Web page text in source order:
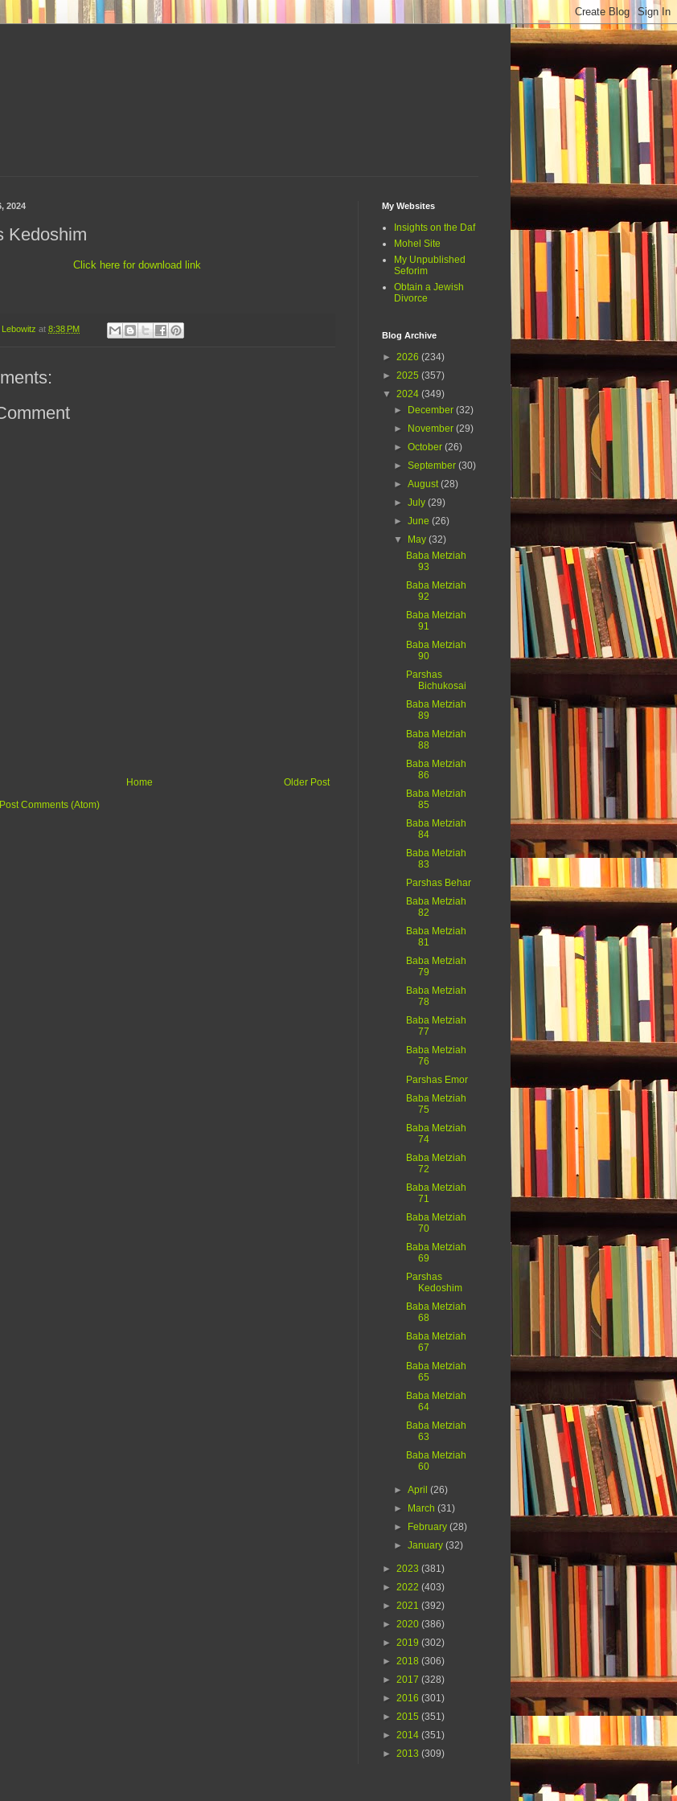
2024
Kedoshim
Click here for download link
at 8:38 PM
Older Post
Home
Post Comments (Atom)
My Websites
Insights on the Daf
Mohel Site
My Unpublished
Seforim
Obtain a Jewish
Divorce
Blog Archive
► 2026 (234)
► 2025 (357)
▼ 2024 (349)
►
December(32)
►
November(29)
►October(26)
►September(30)
►August(28)
►July(29)
►June(26)
▼
May(32)
Baba Metziah
93
Baba Metziah
92
Baba Metziah
91
Baba Metziah
90
Parshas
Bichukosai
Baba Metziah
89
Baba Metziah
88
Baba Metziah
86
Baba Metziah
85
Baba Metziah
84
Baba Metziah
83
Parshas Behar
Baba Metziah
82
Baba Metziah
81
Baba Metziah
79
Baba Metziah
78
Baba Metziah
77
Baba Metziah
76
Parshas Emor
Baba Metziah
75
Baba Metziah
74
Baba Metziah
72
Baba Metziah
71
Baba Metziah
70
Baba Metziah
69
Parshas
Kedoshim
Baba Metziah
68
Baba Metziah
67
Baba Metziah
65
Baba Metziah
64
Baba Metziah
63
Baba Metziah
60
►April(26)
►
March(31)
►
February(28)
►January(32)
► 2023 (381)
► 2022 (403)
► 2021 (392)
► 2020 (386)
► 2019 (302)
► 2018 (306)
► 2017 (328)
► 2016 (301)
► 2015 (351)
► 2014 (351)
► 2013 (309)